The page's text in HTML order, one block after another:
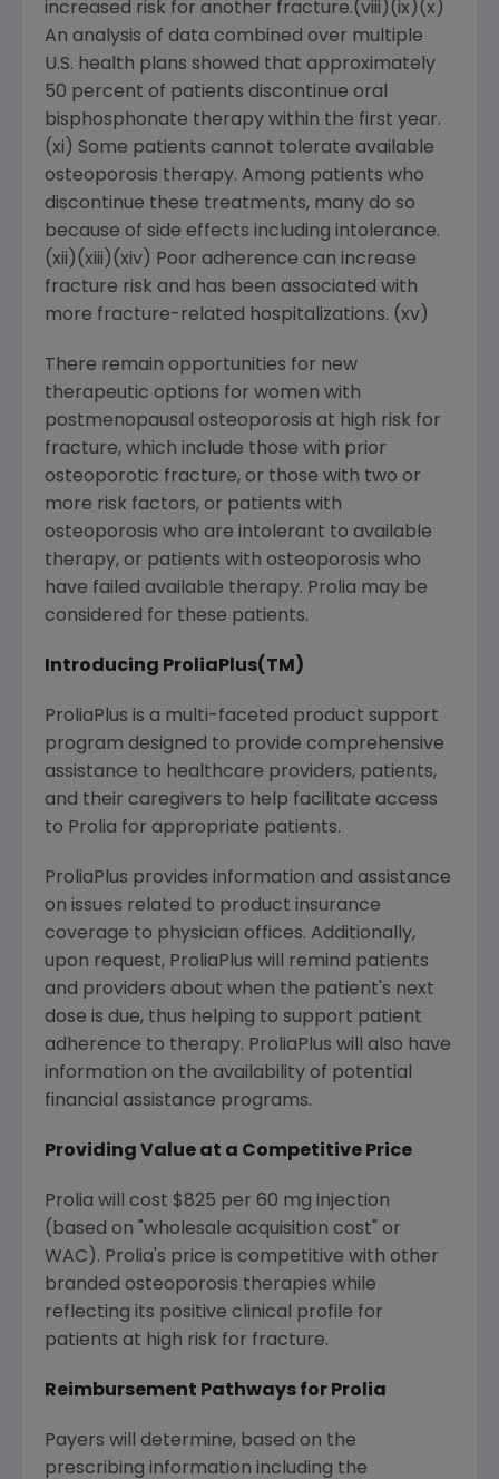
increased risk for another fracture.(viii)(ix)(x)
An analysis of data combined over multiple
U.S. health plans showed that approximately
50 percent of patients discontinue oral
bisphosphonate therapy within the first year.
(xi) Some patients cannot tolerate available
osteoporosis therapy. Among patients who
discontinue these treatments, many do so
because of side effects including intolerance.
(xii)(xiii)(xiv) Poor adherence can increase
fracture risk and has been associated with
more fracture-related hospitalizations. (xv)
There remain opportunities for new
therapeutic options for women with
postmenopausal osteoporosis at high risk for
fracture, which include those with prior
osteoporotic fracture, or those with two or
more risk factors, or patients with
osteoporosis who are intolerant to available
therapy, or patients with osteoporosis who
have failed available therapy. Prolia may be
considered for these patients.
Introducing ProliaPlus(TM)
ProliaPlus is a multi-faceted product support
program designed to provide comprehensive
assistance to healthcare providers, patients,
and their caregivers to help facilitate access
to Prolia for appropriate patients.
ProliaPlus provides information and assistance
on issues related to product insurance
coverage to physician offices. Additionally,
upon request, ProliaPlus will remind patients
and providers about when the patient's next
dose is due, thus helping to support patient
adherence to therapy. ProliaPlus will also have
information on the availability of potential
financial assistance programs.
Providing Value at a Competitive Price
Prolia will cost $825 per 60 mg injection
(based on "wholesale acquisition cost" or
WAC). Prolia's price is competitive with other
branded osteoporosis therapies while
reflecting its positive clinical profile for
patients at high risk for fracture.
Reimbursement Pathways for Prolia
Payers will determine, based on the
prescribing information including the